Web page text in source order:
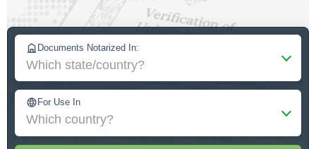
Documents Notarized In:
Which state/country?
For Use In
Which country?